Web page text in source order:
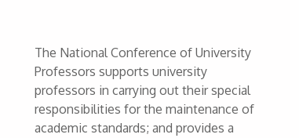
The National Conference of University
Professors supports university
professors in carrying out their special
responsibilities for the maintenance of
academic standards; and provides a